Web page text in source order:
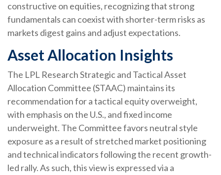
constructive on equities, recognizing that strong
fundamentals can coexist with shorter-term risks as
markets digest gains and adjust expectations.
Asset Allocation Insights
The LPL Research Strategic and Tactical Asset
Allocation Committee (STAAC) maintains its
recommendation for a tactical equity overweight,
with emphasis on the U.S., and fixed income
underweight. The Committee favors neutral style
exposure as a result of stretched market positioning
and technical indicators following the recent growth-
led rally. As such, this view is expressed via a